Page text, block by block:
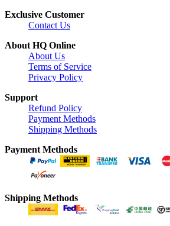
Exclusive Customer
Contact Us
About HQ Online
About Us
Terms of Service
Privacy Policy
Support
Refund Policy
Payment Methods
Shipping Methods
Payment Methods
Shipping Methods